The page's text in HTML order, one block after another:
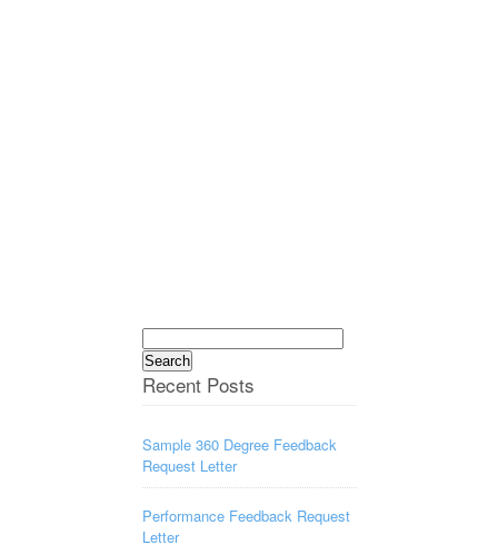
Search
for:
Recent Posts
Sample 360 Degree Feedback
Request Letter
Performance Feedback Request
Letter